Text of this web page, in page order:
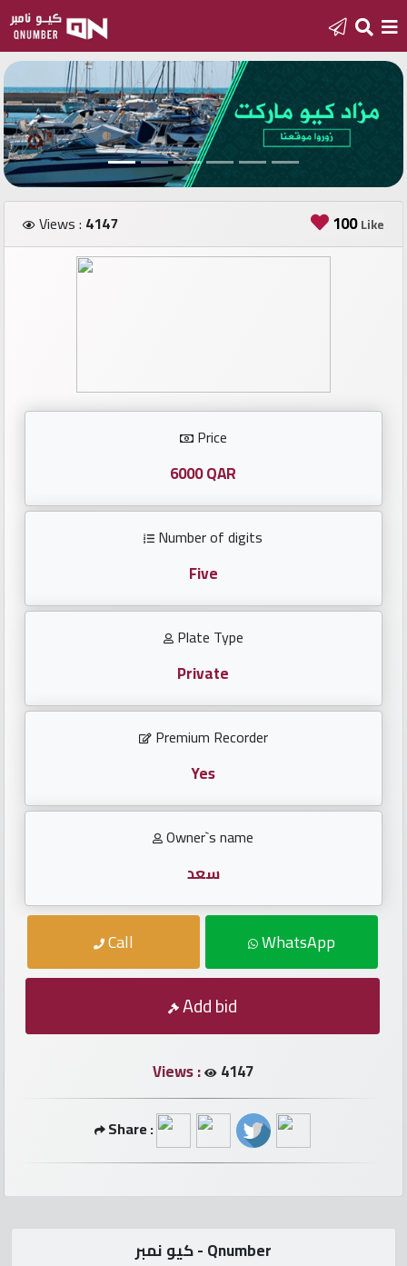
Home
Add
a
new
number
Number
Investors
Repeated
locked
numbers
Numbers
numbers
Contact
Views : 4147 100 Like
Price
6000 QAR
Number of digits
Five
Plate Type
Private
Premium Recorder
Yes
Owner`s name
سعد
Call WhatsApp
Add bid
Views : 4147
Share :
كيو نمبر - Qnumber